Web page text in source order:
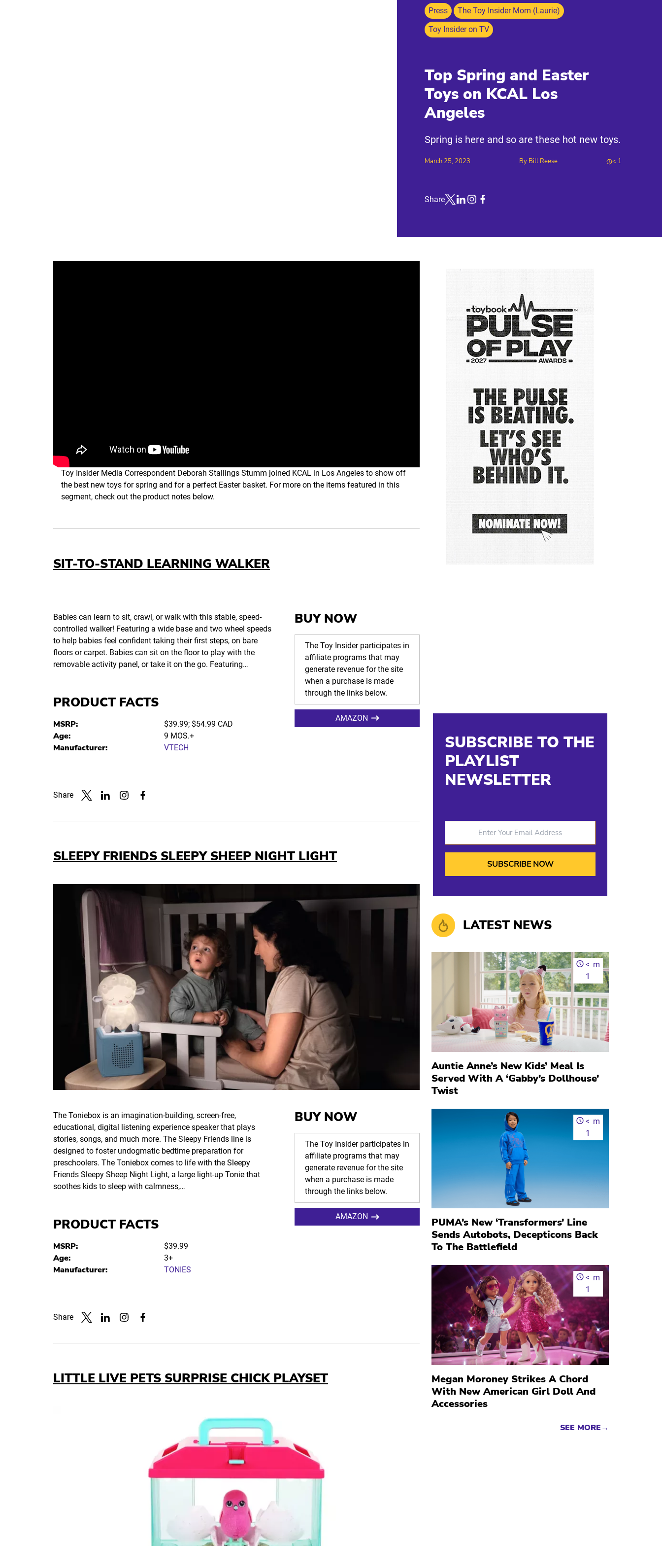
Press
The Toy Insider Mom (Laurie)
Toy Insider on TV
Top Spring and Easter
Toys on KCAL Los
Angeles
Spring is here and so are these hot new toys.
March 25, 2023 By Bill Reese < 1
Share
Toy Insider Media Correspondent Deborah Stallings Stumm joined KCAL in Los Angeles to show off
the best new toys for spring and for a perfect Easter basket. For more on the items featured in this
segment, check out the product notes below.
SIT-TO-STAND LEARNING WALKER
Babies can learn to sit, crawl, or walk with this stable, speed-
controlled walker! Featuring a wide base and two wheel speeds
to help babies feel confident taking their first steps, on bare
floors or carpet. Babies can sit on the floor to play with the
removable activity panel, or take it on the go. Featuring…
PRODUCT FACTS
MSRP: $39.99; $54.99 CAD
Age: 9 MOS.+
Manufacturer: VTECH
BUY NOW
The Toy Insider participates in
affiliate programs that may
generate revenue for the site
when a purchase is made
through the links below.
AMAZON
Share
SLEEPY FRIENDS SLEEPY SHEEP NIGHT LIGHT
The Toniebox is an imagination-building, screen-free,
educational, digital listening experience speaker that plays
stories, songs, and much more. The Sleepy Friends line is
designed to foster undogmatic bedtime preparation for
preschoolers. The Toniebox comes to life with the Sleepy
Friends Sleepy Sheep Night Light, a large light-up Tonie that
soothes kids to sleep with calmness,…
PRODUCT FACTS
MSRP: $39.99
Age: 3+
Manufacturer: TONIES
BUY NOW
The Toy Insider participates in
affiliate programs that may
generate revenue for the site
when a purchase is made
through the links below.
AMAZON
Share
LITTLE LIVE PETS SURPRISE CHICK PLAYSET
SUBSCRIBE TO THE
PLAYLIST
NEWSLETTER
LATEST NEWS
<
1
m
Auntie Anne’s New Kids’ Meal Is
Served With A ‘Gabby’s Dollhouse’
Twist
<
1
m
PUMA’s New ‘Transformers’ Line
Sends Autobots, Decepticons Back
To The Battlefield
<
1
m
Megan Moroney Strikes A Chord
With New American Girl Doll And
Accessories
SEE MORE→